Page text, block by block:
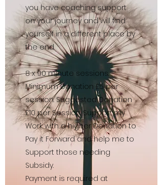
you have coaching support
on your journey and will find
yourself in a different place by
the end.
8 x 90 minute sessions.
Minimum Donation £5 per
session. Suggested Donation
£10 per Session. Support my
Work with a higher Donation to
Pay it Forward and help me to
Support those needing
Subsidy.
Payment is required at